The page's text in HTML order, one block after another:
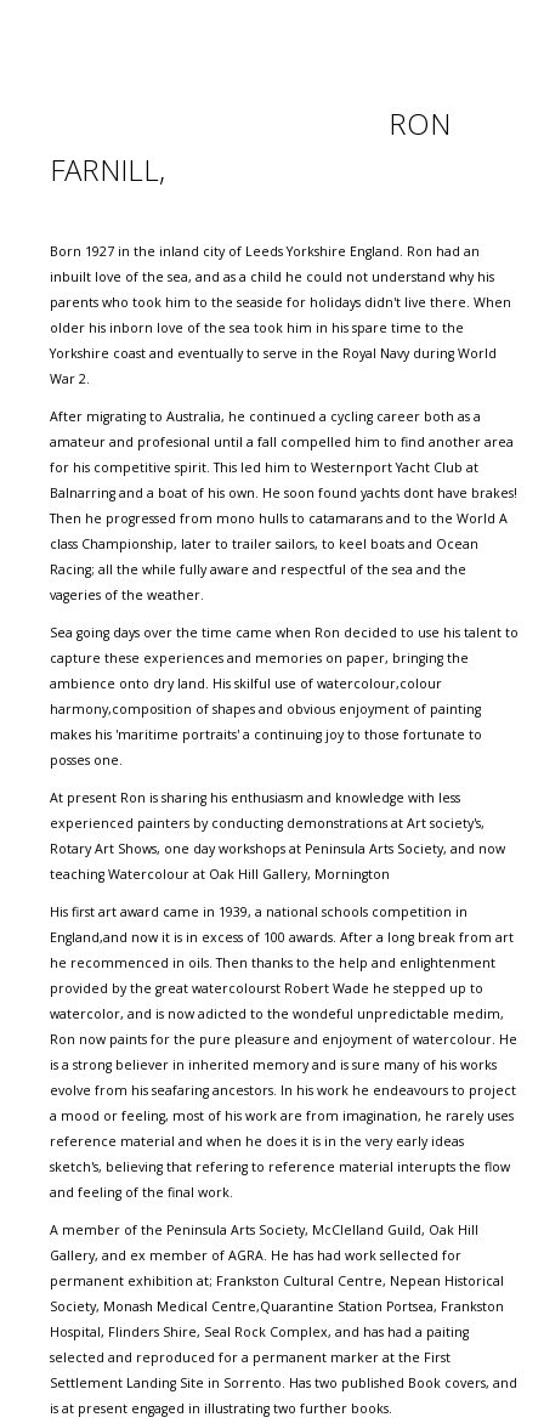
RON
FARNILL,
Born 1927 in the inland city of Leeds Yorkshire England. Ron had an
inbuilt love of the sea, and as a child he could not understand why his
parents who took him to the seaside for holidays didn't live there. When
older his inborn love of the sea took him in his spare time to the
Yorkshire coast and eventually to serve in the Royal Navy during World
War 2.
After migrating to Australia, he continued a cycling career both as a
amateur and profesional until a fall compelled him to find another area
for his competitive spirit. This led him to Westernport Yacht Club at
Balnarring and a boat of his own. He soon found yachts dont have brakes!
Then he progressed from mono hulls to catamarans and to the World A
class Championship, later to trailer sailors, to keel boats and Ocean
Racing; all the while fully aware and respectful of the sea and the
vageries of the weather.
Sea going days over the time came when Ron decided to use his talent to
capture these experiences and memories on paper, bringing the
ambience onto dry land. His skilful use of watercolour,colour
harmony,composition of shapes and obvious enjoyment of painting
makes his 'maritime portraits' a continuing joy to those fortunate to
posses one.
At present Ron is sharing his enthusiasm and knowledge with less
experienced painters by conducting demonstrations at Art society's,
Rotary Art Shows, one day workshops at Peninsula Arts Society, and now
teaching Watercolour at Oak Hill Gallery, Mornington
His first art award came in 1939, a national schools competition in
England,and now it is in excess of 100 awards. After a long break from art
he recommenced in oils. Then thanks to the help and enlightenment
provided by the great watercolourst Robert Wade he stepped up to
watercolor, and is now adicted to the wondeful unpredictable medim,
Ron now paints for the pure pleasure and enjoyment of watercolour. He
is a strong believer in inherited memory and is sure many of his works
evolve from his seafaring ancestors. In his work he endeavours to project
a mood or feeling, most of his work are from imagination, he rarely uses
reference material and when he does it is in the very early ideas
sketch's, believing that refering to reference material interupts the flow
and feeling of the final work.
A member of the Peninsula Arts Society, McClelland Guild, Oak Hill
Gallery, and ex member of AGRA. He has had work sellected for
permanent exhibition at; Frankston Cultural Centre, Nepean Historical
Society, Monash Medical Centre,Quarantine Station Portsea, Frankston
Hospital, Flinders Shire, Seal Rock Complex, and has had a paiting
selected and reproduced for a permanent marker at the First
Settlement Landing Site in Sorrento. Has two published Book covers, and
is at present engaged in illustrating two further books.